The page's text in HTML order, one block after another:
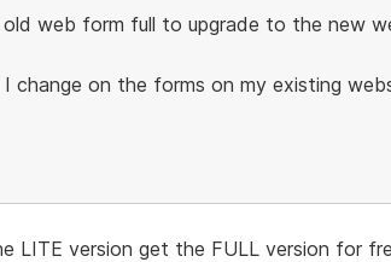
old web form full to upgrade to the new
I change on the forms on my existing
LITE version get the FULL version for